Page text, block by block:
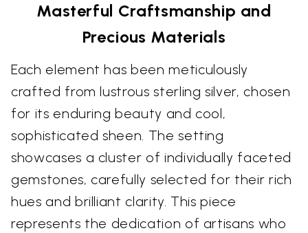
Masterful Craftsmanship and
Precious Materials
Each element has been meticulously
crafted from lustrous sterling silver, chosen
for its enduring beauty and cool,
sophisticated sheen. The setting
showcases a cluster of individually faceted
gemstones, carefully selected for their rich
hues and brilliant clarity. This piece
represents the dedication of artisans who